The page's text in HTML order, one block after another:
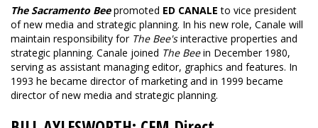
The Sacramento Beepromoted ED CANALE to vice president
of new media and strategic planning. In his new role, Canale will
maintain responsibility for The Bee'sinteractive properties and
strategic planning. Canale joined The Beein December 1980,
serving as assistant managing editor, graphics and features. In
1993 he became director of marketing and in 1999 became
director of new media and strategic planning.